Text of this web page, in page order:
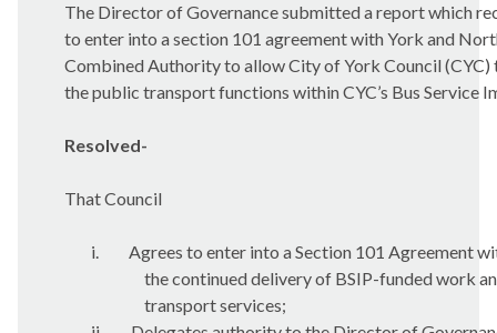
The Director of Governance submitted a report which
to enter into a section 101 agreement with York and
Combined Authority to allow City of York Council
the public transport functions within CYC’s Bus Service
Resolved-
That Council
i.
Agrees to enter into a Section 101 Agreement
the continued delivery of BSIP-funded work
transport services;